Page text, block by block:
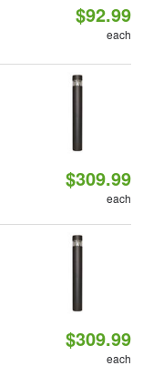
$92.99
each
$309.99
each
$309.99
each